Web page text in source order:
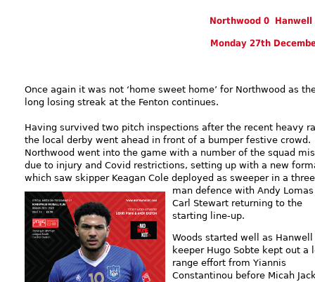
Northwood 0 Hanwell
Monday 27th
Once again it was not ‘home sweet home’ for Northwood as
long losing streak at the Fenton continues.
Having survived two pitch inspections after the recent heavy
the local derby went ahead in front of a bumper festive crowd.
Northwood went into the game with a number of the squad
due to injury and Covid restrictions, setting up with a new
which saw skipper Keagan Cole deployed as sweeper in a
man defence with Andy
Carl Stewart returning to the
starting line-up.
Woods started well as Hanwell
keeper Hugo Sobte kept out a
range effort from Yiannis
Constantinou before Micah